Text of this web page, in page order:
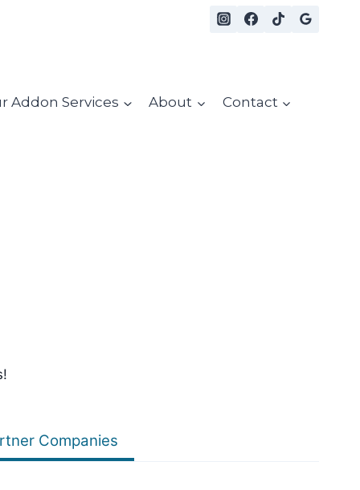
Addon Services About Contact
Companies